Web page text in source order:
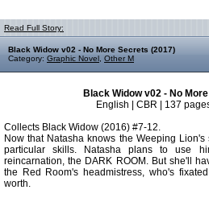
Read Full Story:
Black Widow v02 - No More Secrets (2017)
Category: Graphic Novel Other M
Black Widow v02 - No
English | CBR | 137
Collects Black Widow (2016) #7-12.
Now that Natasha knows the Weeping
particular skills. Natasha plans to use
reincarnation, the DARK ROOM. But she'll
the Red Room's headmistress, who's
worth.